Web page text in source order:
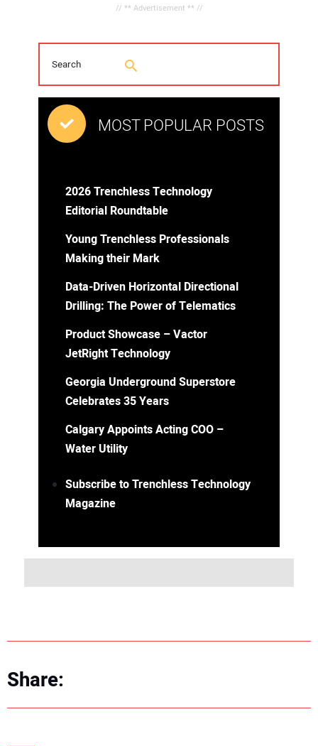
// ** Advertisement ** //
MOST POPULAR POSTS
2026 Trenchless Technology
Editorial Roundtable
Young Trenchless Professionals
Making their Mark
Data-Driven Horizontal Directional
Drilling: The Power of Telematics
Product Showcase – Vactor
JetRight Technology
Georgia Underground Superstore
Celebrates 35 Years
Calgary Appoints Acting COO –
Water Utility
Subscribe to Trenchless Technology
Magazine
Share: